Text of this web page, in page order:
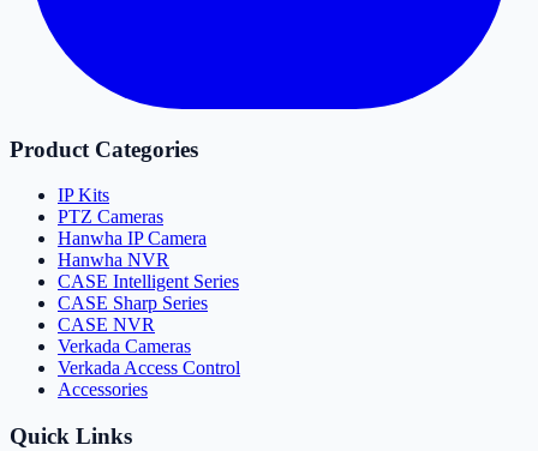
Product Categories
IP Kits
PTZ Cameras
Hanwha IP Camera
Hanwha NVR
CASE Intelligent Series
CASE Sharp Series
CASE NVR
Verkada Cameras
Verkada Access Control
Accessories
Quick Links